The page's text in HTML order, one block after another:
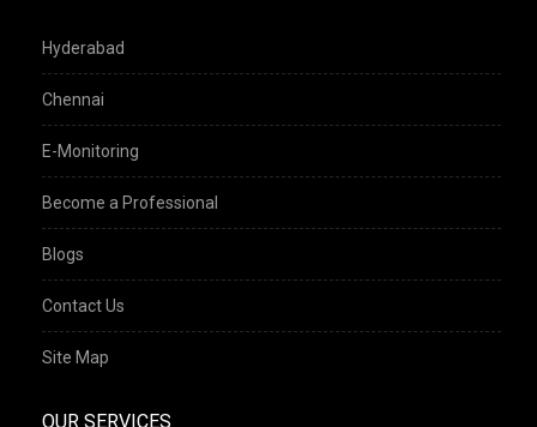
Hyderabad
Chennai
E-Monitoring
Become a Professional
Blogs
Contact Us
Site Map
OUR SERVICES